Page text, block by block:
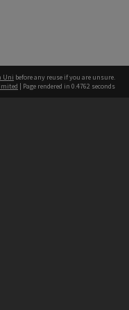
Uni before any reuse if you are unsure.
| Page rendered in 0.4762 seconds